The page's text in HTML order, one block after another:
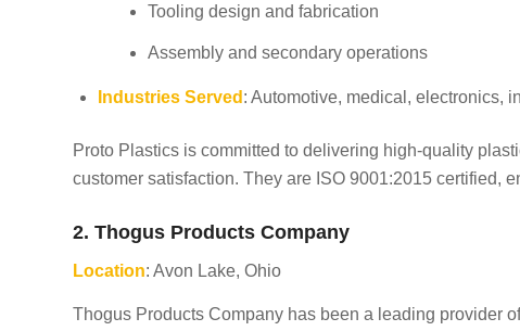
Tooling design and fabrication
Assembly and secondary operations
Industries Served : Automotive, medical, electronics,
Proto Plastics is committed to delivering high-quality
customer satisfaction. They are ISO 9001:2015 certified,
2. Thogus Products Company
Location: Avon Lake, Ohio
Thogus Products Company has been a leading provider